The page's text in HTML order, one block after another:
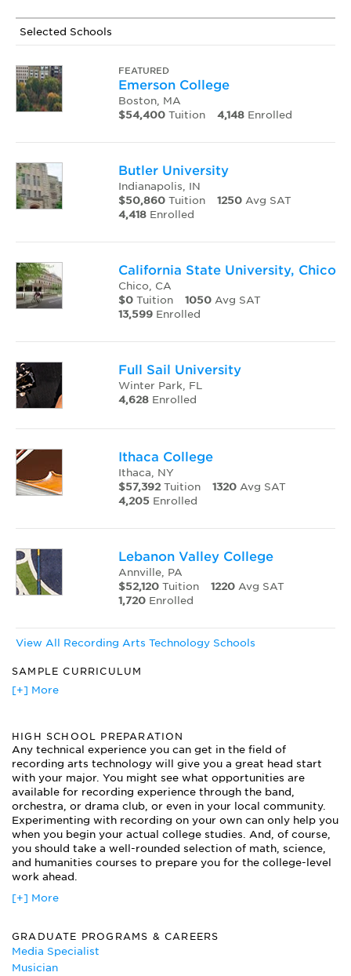
Selected Schools
FEATURED
Emerson College
Boston, MA
$54,400Tuition 4,148Enrolled
Butler University
Indianapolis, IN
$50,860Tuition 1250Avg SAT
4,418Enrolled
California State University, Chico
Chico, CA
$0Tuition 1050Avg SAT
13,599Enrolled
Full Sail University
Winter Park, FL
4,628Enrolled
Ithaca College
Ithaca, NY
$57,392Tuition 1320Avg SAT
4,205Enrolled
Lebanon Valley College
Annville, PA
$52,120Tuition 1220Avg SAT
1,720Enrolled
View All Recording Arts Technology Schools
SAMPLE CURRICULUM
Acoustics
Audio Signal Processing
Basic Audio Electronics
Critical Listening
Digital Audio Mixing
Independent Recordings
Live Sound Reinforcement
Location Recording
Microphones
Mixing Consoles
Recording Theory
Studio Operations
[+] More
HIGH SCHOOL PREPARATION
Any technical experience you can get in the field of
recording arts technology will give you a great head start
with your major. You might see what opportunities are
available for recording experience through the band,
orchestra, or drama club, or even in your local community.
Experimenting with recording on your own can only help you
when you begin your actual college studies. And, of course,
you should take a well-rounded selection of math, science,
and humanities courses to prepare you for the college-level
work ahead.
[+] More
GRADUATE PROGRAMS & CAREERS
Media Specialist
Musician